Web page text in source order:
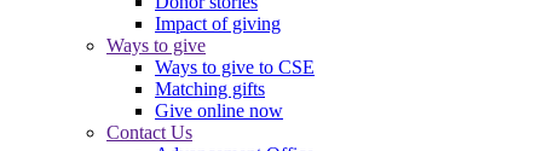
Impact of giving
Ways to give
Ways to give to CSE
Matching gifts
Give online now
Contact Us